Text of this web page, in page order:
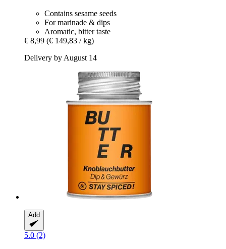
Contains sesame seeds
For marinade & dips
Aromatic, bitter taste
€ 8,99 (€ 149,83 / kg)
Delivery by August 14
Add
5.0 (2)